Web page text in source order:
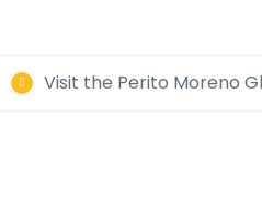
Visit the Perito Moreno